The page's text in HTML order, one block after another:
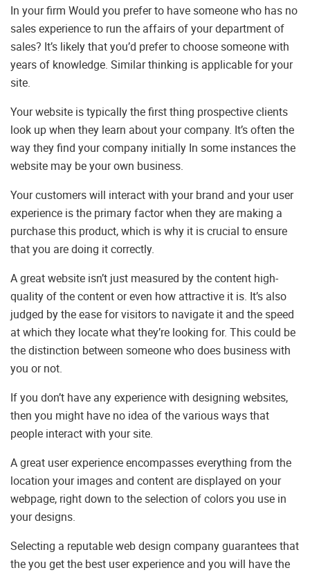
In your firm Would you prefer to have someone who has no
sales experience to run the affairs of your department of
sales? It’s likely that you’d prefer to choose someone with
years of knowledge. Similar thinking is applicable for your
site.
Your website is typically the first thing prospective clients
look up when they learn about your company. It’s often the
way they find your company initially In some instances the
website may be your own business.
Your customers will interact with your brand and your user
experience is the primary factor when they are making a
purchase this product, which is why it is crucial to ensure
that you are doing it correctly.
A great website isn’t just measured by the content high-
quality of the content or even how attractive it is. It’s also
judged by the ease for visitors to navigate it and the speed
at which they locate what they’re looking for. This could be
the distinction between someone who does business with
you or not.
If you don’t have any experience with designing websites,
then you might have no idea of the various ways that
people interact with your site.
A great user experience encompasses everything from the
location your images and content are displayed on your
webpage, right down to the selection of colors you use in
your designs.
Selecting a reputable web design company guarantees that
the you get the best user experience and you will have the